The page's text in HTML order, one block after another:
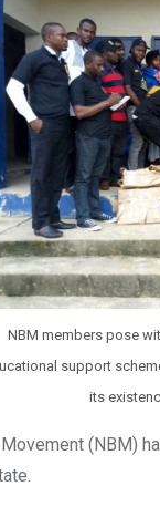
NBM members pose
support
its
(NBM)